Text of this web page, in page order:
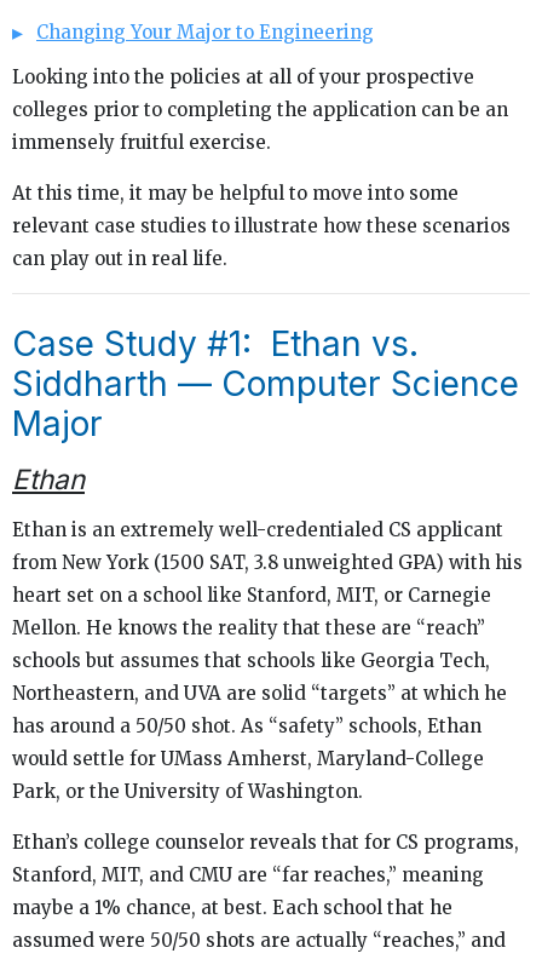
Changing Your Major to Engineering
Looking into the policies at all of your prospective
colleges prior to completing the application can be an
immensely fruitful exercise.
At this time, it may be helpful to move into some
relevant case studies to illustrate how these scenarios
can play out in real life.
Case Study #1: Ethan vs.
Siddharth — Computer Science
Major
Ethan
Ethan is an extremely well-credentialed CS applicant
from New York (1500 SAT, 3.8 unweighted GPA) with his
heart set on a school like Stanford, MIT, or Carnegie
Mellon. He knows the reality that these are “reach”
schools but assumes that schools like Georgia Tech,
Northeastern, and UVA are solid “targets” at which he
has around a 50/50 shot. As “safety” schools, Ethan
would settle for UMass Amherst, Maryland-College
Park, or the University of Washington.
Ethan’s college counselor reveals that for CS programs,
Stanford, MIT, and CMU are “far reaches,” meaning
maybe a 1% chance, at best. Each school that he
assumed were 50/50 shots are actually “reaches,” and